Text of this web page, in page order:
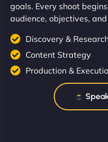
goals. Every shoot
audience, objectives,
Discovery &
Content Strategy
Production &